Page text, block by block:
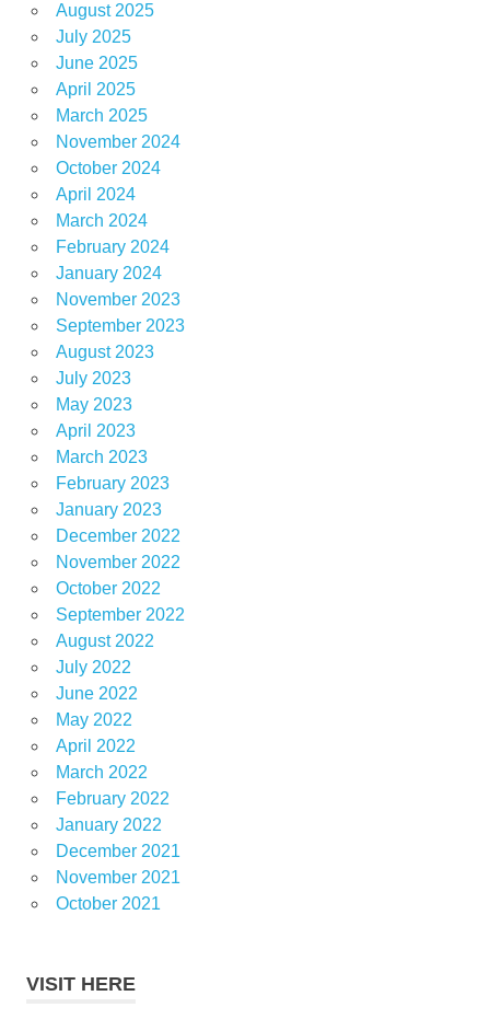
August 2025
July 2025
June 2025
April 2025
March 2025
November 2024
October 2024
April 2024
March 2024
February 2024
January 2024
November 2023
September 2023
August 2023
July 2023
May 2023
April 2023
March 2023
February 2023
January 2023
December 2022
November 2022
October 2022
September 2022
August 2022
July 2022
June 2022
May 2022
April 2022
March 2022
February 2022
January 2022
December 2021
November 2021
October 2021
VISIT HERE